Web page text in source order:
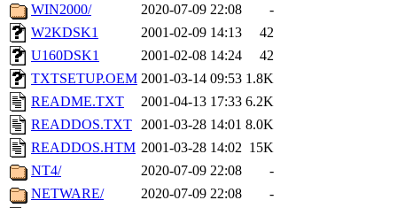
WIN2000/
2020-07-09 22:08
-
W2KDSK1
2001-02-09 14:13
42
U160DSK1
2001-02-08 14:24
42
TXTSETUP.OEM 2001-03-14 09:53 1.8K
README.TXT
2001-04-13 17:33 6.2K
READDOS.TXT 2001-03-28 14:01 8.0K
READDOS.HTM 2001-03-28 14:02 15K
NT4/
2020-07-09 22:08
-
NETWARE/
2020-07-09 22:08
-